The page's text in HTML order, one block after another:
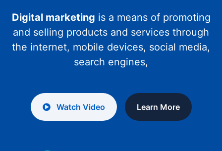
Digital marketing is a means of promoting
and selling products and services through
the internet, mobile devices, social media,
search engines,
Watch Video Learn More